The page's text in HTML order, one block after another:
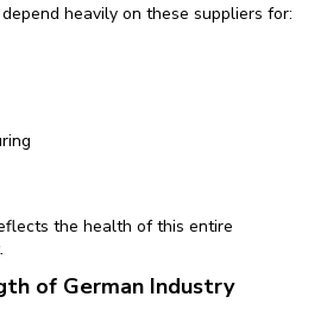
heavily on these suppliers for:
the health of this entire
of German Industry